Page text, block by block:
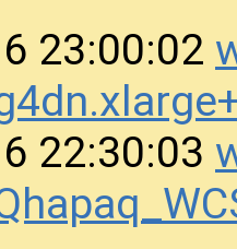
23:00:02
22:30:03